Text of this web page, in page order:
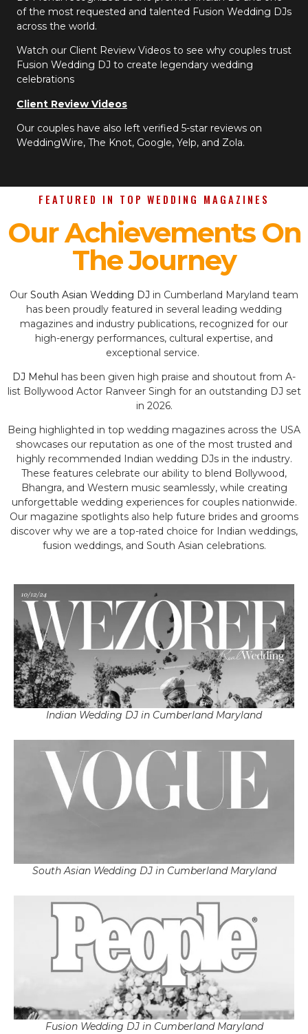
of the most requested and talented Fusion Wedding DJs
across the world.
Watch our Client Review Videos to see why couples trust
Fusion Wedding DJ to create legendary wedding
celebrations
Client Review Videos
Our couples have also left verified 5-star reviews on
WeddingWire, The Knot, Google, Yelp, and Zola.
FEATURED IN TOP WEDDING MAGAZINES
Our Achievements On
The Journey
Our South Asian Wedding DJ in Cumberland Maryland team
has been proudly featured in several leading wedding
magazines and industry publications, recognized for our
high-energy performances, cultural expertise, and
exceptional service.
DJ Mehul has been given high praise and shoutout from A-
list Bollywood Actor Ranveer Singh for an outstanding DJ set
in 2026.
Being highlighted in top wedding magazines across the USA
showcases our reputation as one of the most trusted and
highly recommended Indian wedding DJs in the industry.
These features celebrate our ability to blend Bollywood,
Bhangra, and Western music seamlessly, while creating
unforgettable wedding experiences for couples nationwide.
Our magazine spotlights also help future brides and grooms
discover why we are a top-rated choice for Indian weddings,
fusion weddings, and South Asian celebrations.
Indian Wedding DJ in Cumberland Maryland
South Asian Wedding DJ in Cumberland Maryland
Fusion Wedding DJ in Cumberland Maryland